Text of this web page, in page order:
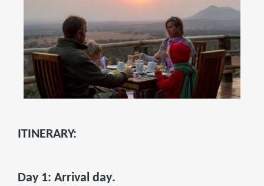
ITINERARY:
Day 1: Arrival day.